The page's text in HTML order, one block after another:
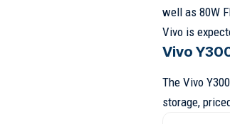
well as 80W
Vivo is
Vivo
The Vivo
storage,